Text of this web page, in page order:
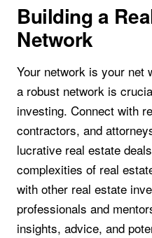
Building a
Network
Your network is your net
a robust network is
investing. Connect with
contractors, and
lucrative real estate
complexities of real
with other real estate
professionals and
insights, advice, and